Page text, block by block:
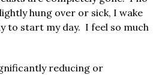
hung over or sick, I wake
to start my day. I feel so much
reducing or